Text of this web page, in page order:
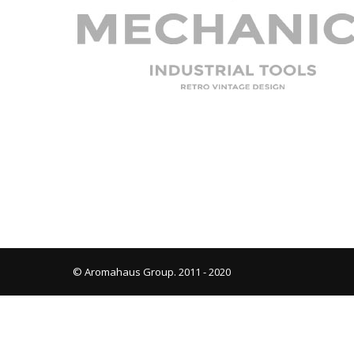
© Aromahaus Group. 2011 - 2020